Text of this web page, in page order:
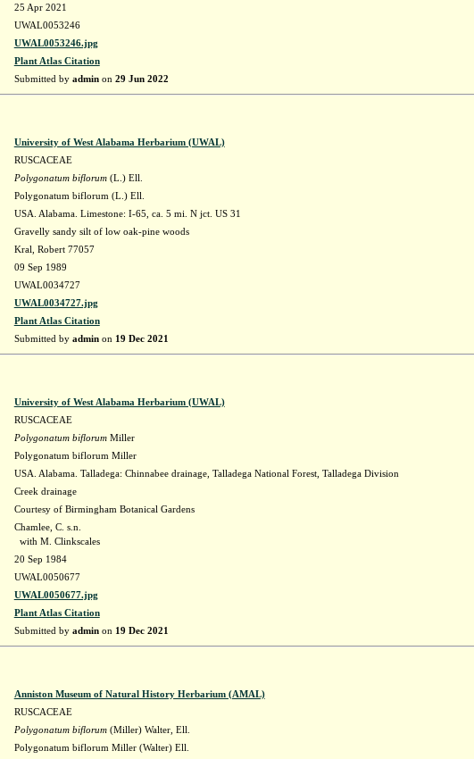
25 Apr 2021
UWAL0053246
UWAL0053246.jpg
Plant Atlas Citation
Submitted by adminon 29 Jun 2022
University of West Alabama Herbarium (UWAL)
RUSCACEAE
Polygonatum biflorum(L.) Ell.
Polygonatum biflorum (L.) Ell.
USA. Alabama. Limestone: I-65, ca. 5 mi. N jct. US 31
Gravelly sandy silt of low oak-pine woods
Kral, Robert 77057
09 Sep 1989
UWAL0034727
UWAL0034727.jpg
Plant Atlas Citation
Submitted by adminon 19 Dec 2021
University of West Alabama Herbarium (UWAL)
RUSCACEAE
Polygonatum biflorumMiller
Polygonatum biflorum Miller
USA. Alabama. Talladega: Chinnabee drainage, Talladega National Forest, Talladega Division
Creek drainage
Courtesy of Birmingham Botanical Gardens
Chamlee, C. s.n.
with M. Clinkscales
20 Sep 1984
UWAL0050677
UWAL0050677.jpg
Plant Atlas Citation
Submitted by adminon 19 Dec 2021
Anniston Museum of Natural History Herbarium (AMAL)
RUSCACEAE
Polygonatum biflorum(Miller) Walter, Ell.
Polygonatum biflorum Miller (Walter) Ell.